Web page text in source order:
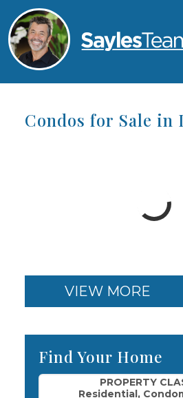
Condos for Sale in
VIEW MORE
Find Your Home
PROPERTY